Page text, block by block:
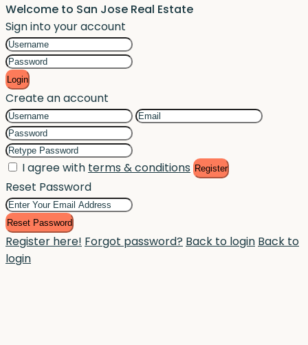
Welcome to San Jose Real Estate
Sign into your account
Login
Create an account
I agree with terms & conditions Register
Reset Password
Reset Password
Register here! Forgot password? Back to login Back to
login